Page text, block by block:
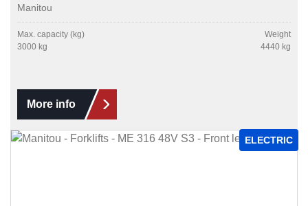
Manitou
Max. capacity (kg)
3000 kg
Weight
4440 kg
More info
ELECTRIC